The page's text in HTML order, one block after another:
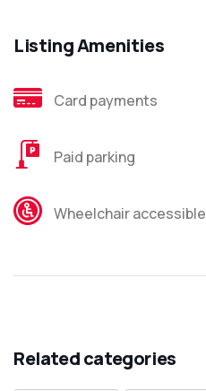
Listing Amenities
Card payments
Paid parking
Wheelchair accessible
Related categories